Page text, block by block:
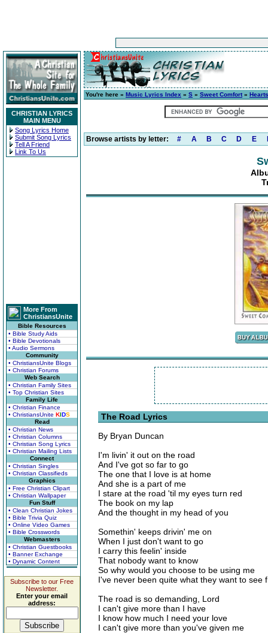
CHRISTIAN LYRICS
MAIN MENU
Song Lyrics Home
Submit Song Lyrics
Tell A Friend
Link To Us
More From
ChristiansUnite
Bible Resources
• Bible Study Aids
• Bible Devotionals
• Audio Sermons
Community
• ChristiansUnite Blogs
• Christian Forums
Web Search
• Christian Family Sites
• Top Christian Sites
Family Life
• Christian Finance
• ChristiansUnite KIDS
Read
• Christian News
• Christian Columns
• Christian Song Lyrics
• Christian Mailing Lists
Connect
• Christian Singles
• Christian Classifieds
Graphics
• Free Christian Clipart
• Christian Wallpaper
Fun Stuff
• Clean Christian Jokes
• Bible Trivia Quiz
• Online Video Games
• Bible Crosswords
Webmasters
• Christian Guestbooks
• Banner Exchange
• Dynamic Content
Subscribe to our Free
Newsletter.
Enter your email
address:
You're here » Music Lyrics Index » S » Sweet Comfort»
Browse artists by letter: # A B C D E
The Road Lyrics
By Bryan Duncan
I'm livin' it out on the road
And I've got so far to go
The one that I love is at home
And she is a part of me
I stare at the road 'til my eyes turn red
The book on my lap
And the thought in my head of you
Somethin' keeps drivin' me on
When I just don't want to go
I carry this feelin' inside
That nobody want to know
So why would you choose to be using me
I've never been quite what they want to see
The road is so demanding, Lord
I can't give more than I have
I know how much I need your love
I can't give more than you've given me